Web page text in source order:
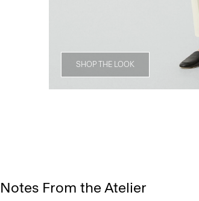
SHOP THE LOOK
Notes From the Atelier